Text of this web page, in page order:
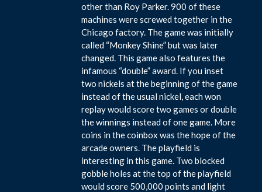
other than Roy Parker. 900 of these
machines were screwed together in the
Chicago factory. The game was initially
called “Monkey Shine” but was later
changed. This game also features the
infamous “double” award. If you inset
two nickels at the beginning of the game
instead of the usual nickel, each won
replay would score two games or double
the winnings instead of one game. More
coins in the coinbox was the hope of the
arcade owners. The playfield is
interesting in this game. Two blocked
gobble holes at the top of the playfield
would score 500,000 points and light